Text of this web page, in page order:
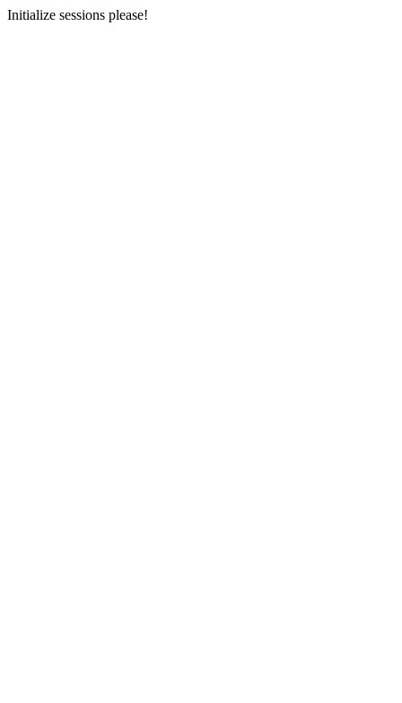
Initialize sessions please!